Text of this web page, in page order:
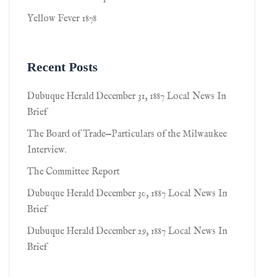
Yellow Fever 1878
Recent Posts
Dubuque Herald December 31, 1887 Local News In
Brief
The Board of Trade—Particulars of the Milwaukee
Interview.
The Committee Report
Dubuque Herald December 30, 1887 Local News In
Brief
Dubuque Herald December 29, 1887 Local News In
Brief